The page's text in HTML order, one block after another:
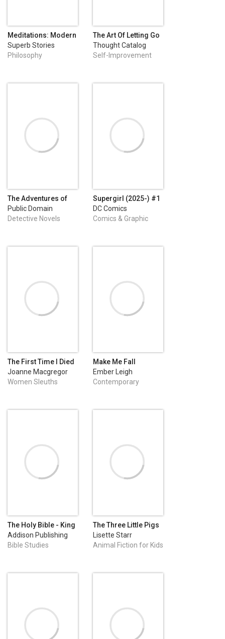
Meditations: Modern
English Edition
Superb Stories
Philosophy
The Art Of Letting Go
Thought Catalog
Books
Self-Improvement
The Adventures of
Sherlock Holmes
Public Domain
Detective Novels
Supergirl (2025-) #1
DC Comics
Comics & Graphic
The First Time I Died
Joanne Macgregor
Women Sleuths
Make Me Fall
Ember Leigh
Contemporary
The Holy Bible - King
James Version
Addison Publishing
Bible Studies
The Three Little Pigs
Lisette Starr
Animal Fiction for Kids